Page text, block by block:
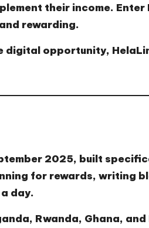
their income. Enter
rewarding.
digital opportunity,
2025, built
for rewards, writing
day.
Rwanda, Ghana,